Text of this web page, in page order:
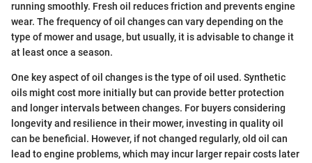
running smoothly. Fresh oil reduces friction and prevents engine
wear. The frequency of oil changes can vary depending on the
type of mower and usage, but usually, it is advisable to change it
at least once a season.
One key aspect of oil changes is the type of oil used. Synthetic
oils might cost more initially but can provide better protection
and longer intervals between changes. For buyers considering
longevity and resilience in their mower, investing in quality oil
can be beneficial. However, if not changed regularly, old oil can
lead to engine problems, which may incur larger repair costs later